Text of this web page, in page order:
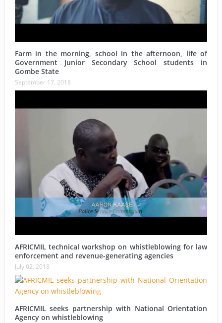
Farm in the morning, school in the afternoon, life of
Government Junior Secondary School students in
Gombe State
September 17, 2018
AFRICMIL technical workshop on whistleblowing for law
enforcement and revenue-generating agencies
July 02, 2018
AFRICMIL seeks partnership with National Orientation
Agency on whistleblowing